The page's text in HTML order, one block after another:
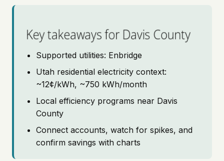
Pricing
Key takeaways for Davis County
Supported utilities: Enbridge
Utah residential electricity context:
~12¢/kWh, ~750 kWh/month
Local efficiency programs near Davis
County
Connect accounts, watch for spikes, and
confirm savings with charts